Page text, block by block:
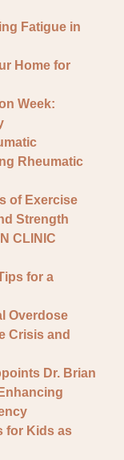
Fatigue in
Home for
Week:
Rheumatic
of Exercise
Strength
CLINIC
for a
Overdose
Crisis and
Dr. Brian
for Kids as